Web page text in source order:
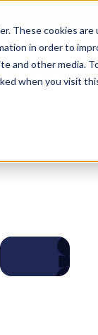
These cookies
in order to
and other media.
when you visit
now →
Sign In